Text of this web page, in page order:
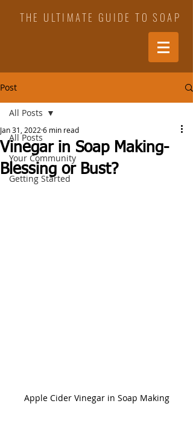
THE ULTIMATE GUIDE TO SOAP
Post
All Posts
Your Community
Getting Started
All Posts
Vinegar in Soap Making-
Blessing or Bust?
Jan 31, 2022 6 min read
Apple Cider Vinegar in Soap Making